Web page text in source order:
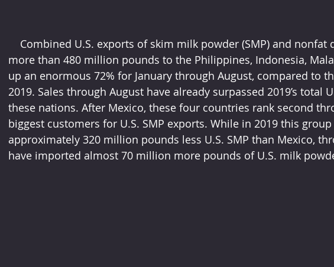
more than 480 million pounds to the Philippines, Indonesia,
up an enormous 72% for January through August, compared to
2019. Sales through August have already surpassed 2019’s total
these nations. After Mexico, these four countries rank second
biggest customers for U.S. SMP exports. While in 2019 this
approximately 320 million pounds less U.S. SMP than Mexico,
have imported almost 70 million more pounds of U.S. milk